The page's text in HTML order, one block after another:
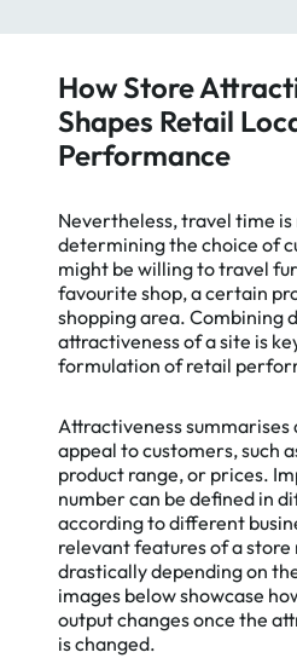
How Store
Shapes Retail
Performance
Nevertheless, travel time
determining the choice of
might be willing to travel
favourite shop, a certain
shopping area. Combining
attractiveness of a site is
formulation of retail
Attractiveness
appeal to customers, such
product range, or prices.
number can be defined in
according to different
relevant features of a store
drastically depending on
images below showcase
output changes once the
is changed.